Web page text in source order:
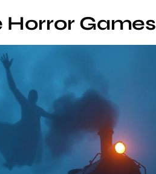
Games